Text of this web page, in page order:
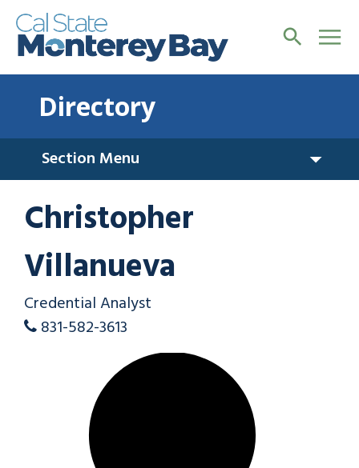
Directory
Section Menu
Christopher
Villanueva
Credential Analyst
831-582-3613